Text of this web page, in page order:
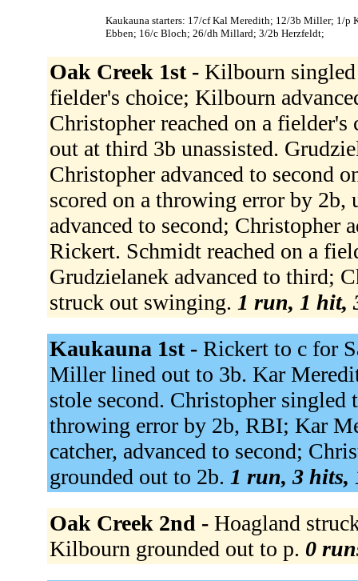
Kaukauna starters: 17/cf Kal Meredith; 12/3b Miller; 1/p
Ebben; 16/c Bloch; 26/dh Millard; 3/2b Herzfeldt;
Oak Creek 1st - Kilbourn
fielder's choice; Kilbourn
Christopher reached on a
out at third 3b unassisted.
Christopher advanced to second
scored on a throwing error by 2b,
advanced to second; Christopher
Rickert. Schmidt reached on a
Grudzielanek advanced to third;
struck out swinging. 1 run, 1 hit,
Kaukauna 1st - Rickert to c for
Miller lined out to 3b. Kar
stole second. Christopher
throwing error by 2b, RBI; Kar
catcher, advanced to second;
grounded out to 2b. 1 run, 3 hits,
Oak Creek 2nd - Hoagland
Kilbourn grounded out to p. 0